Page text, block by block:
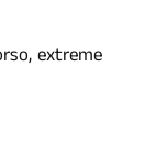
extreme